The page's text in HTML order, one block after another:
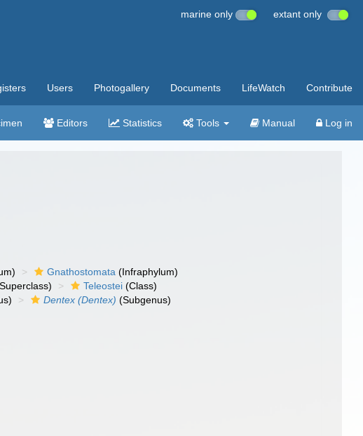
marine only extant only
Users Photogallery Documents LifeWatch Contribute
Editors Statistics Tools Manual Log in
Gnathostomata (Infraphylum)
Teleostei (Class)
Dentex (Dentex) (Subgenus)